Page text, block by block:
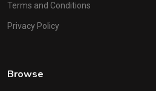
Terms and Conditions
Privacy Policy
Browse